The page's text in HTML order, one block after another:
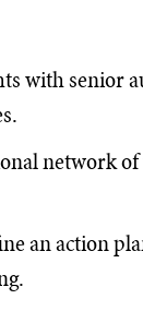
with senior
network
an action